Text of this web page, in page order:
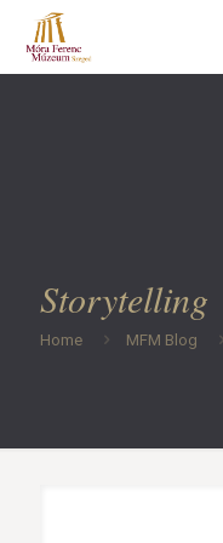
Storytelling
Home MFM Blog